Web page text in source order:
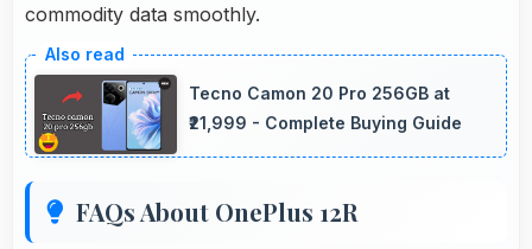
commodity data smoothly.
Tecno Camon 20 Pro 256GB at
₹21,999 - Complete Buying Guide
FAQs About OnePlus 12R